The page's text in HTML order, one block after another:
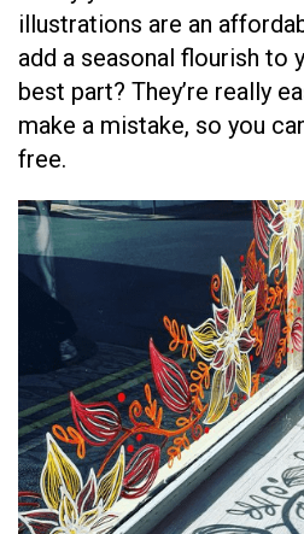
illustrations are an
add a seasonal flourish to
best part? They’re really
make a mistake, so you
free.